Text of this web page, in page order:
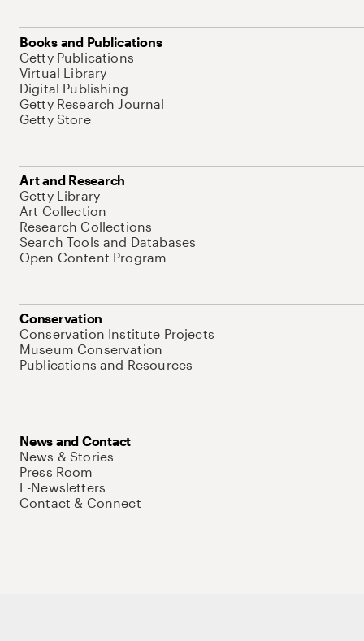
Books and Publications
Getty Publications
Virtual Library
Digital Publishing
Getty Research Journal
Getty Store
Art and Research
Getty Library
Art Collection
Research Collections
Search Tools and Databases
Open Content Program
Conservation
Conservation Institute Projects
Museum Conservation
Publications and Resources
News and Contact
News & Stories
Press Room
E-Newsletters
Contact & Connect